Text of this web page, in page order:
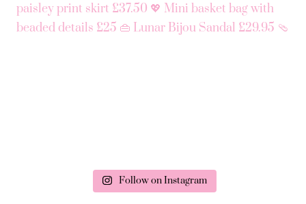
Follow on Instagram